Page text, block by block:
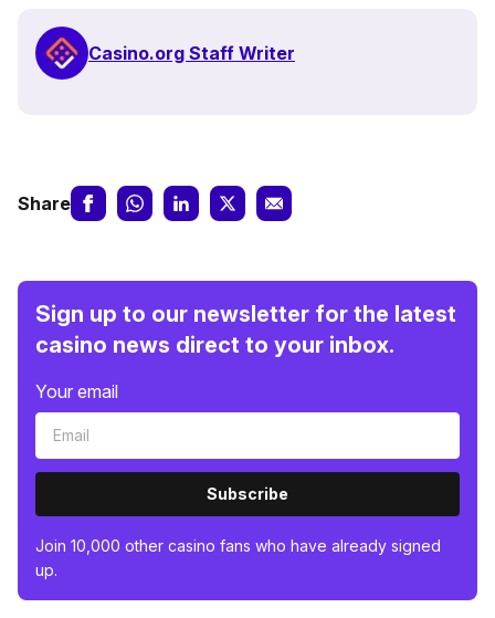
Casino.org Staff Writer
Share
Sign up to our newsletter for the latest
casino news direct to your inbox.
Your email
Subscribe
Join 10,000 other casino fans who have already signed
up.